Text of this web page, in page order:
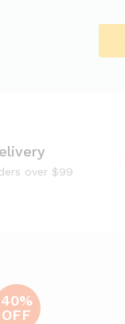
over $99
40%
OFF